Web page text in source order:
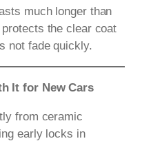
much longer than
the clear coat
not fade quickly.
It for New Cars
from ceramic
early locks in